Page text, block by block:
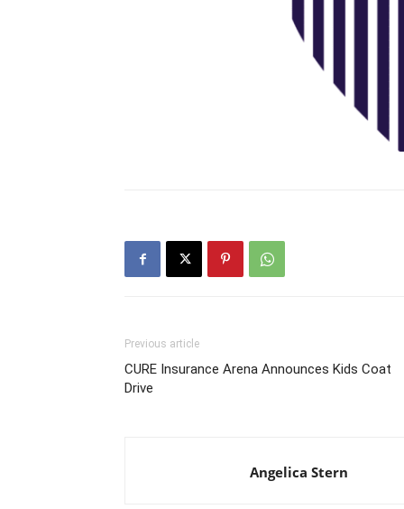
Previous article
CURE Insurance Arena Announces Kids Coat
Drive
Angelica Stern